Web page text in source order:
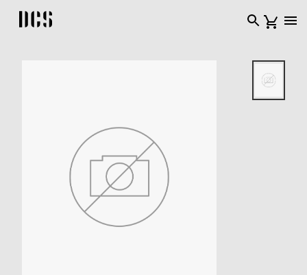
DCS USA home page